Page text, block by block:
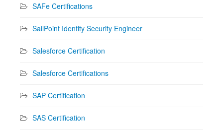
SAFe Certifications
SailPoint Identity Security Engineer
Salesforce Certification
Salesforce Certifications
SAP Certification
SAS Certification